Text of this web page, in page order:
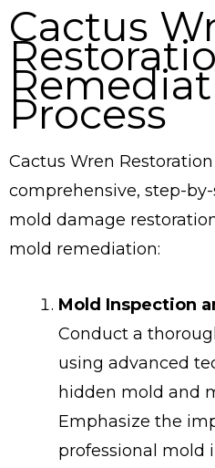
Cactus
Process
Cactus Wren
comprehensive, step-
mold damage
mold remediation:
Mold Inspection
Conduct a
using advanced
hidden mold and
Emphasize the
professional mold